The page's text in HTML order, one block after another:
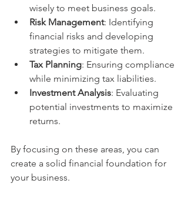
wisely to meet business goals.
Risk Management: Identifying
financial risks and developing
strategies to mitigate them.
Tax Planning: Ensuring compliance
while minimizing tax liabilities.
Investment Analysis: Evaluating
potential investments to maximize
returns.
By focusing on these areas, you can
create a solid financial foundation for
your business.